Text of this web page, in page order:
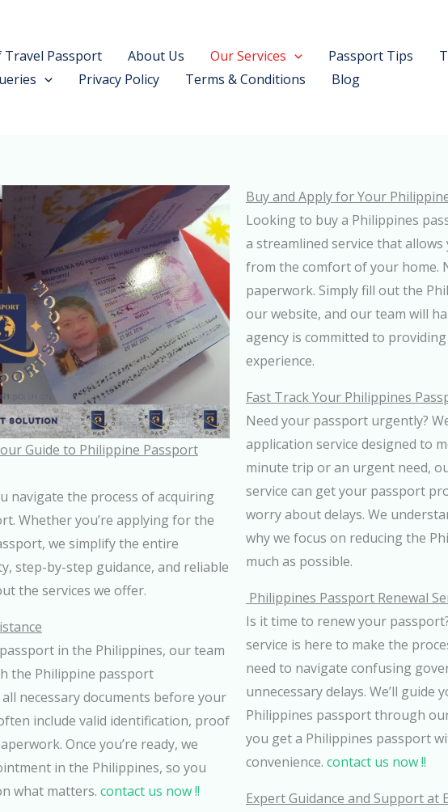
Travel Passport About Us Our Services Passport Tips
Privacy Policy Terms & Conditions Blog
Guide to Philippine Passport
navigate the process of acquiring
Whether you’re applying for the
we simplify the entire
step-by-step guidance, and reliable
the services we offer.
in the Philippines, our team
the Philippine passport
necessary documents before your
include valid identification, proof
Once you’re ready, we
in the Philippines, so you
what matters. contact us now !!
Buy and Apply for Your
Looking to buy a Philippines
a streamlined service that
from the comfort of your home.
paperwork. Simply fill out the
our website, and our team will
agency is committed to
experience.
Fast Track Your Philippines
Need your passport urgently?
application service designed to
minute trip or an urgent need,
service can get your passport
worry about delays. We
why we focus on reducing the
much as possible.
Philippines Passport Renewal
Is it time to renew your
service is here to make the
need to navigate confusing
unnecessary delays. We’ll
Philippines passport through
you get a Philippines passport
convenience. contact us now !!
Expert Guidance and Support at